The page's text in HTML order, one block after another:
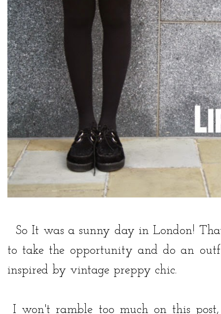
So It was a sunny day in London!
to take the opportunity and do an
inspired by vintage preppy chic.
I won't ramble too much on this